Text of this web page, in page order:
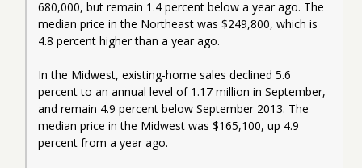
680,000, but remain 1.4 percent below a year ago. The
median price in the Northeast was $249,800, which is
4.8 percent higher than a year ago.
In the Midwest, existing-home sales declined 5.6
percent to an annual level of 1.17 million in September,
and remain 4.9 percent below September 2013. The
median price in the Midwest was $165,100, up 4.9
percent from a year ago.